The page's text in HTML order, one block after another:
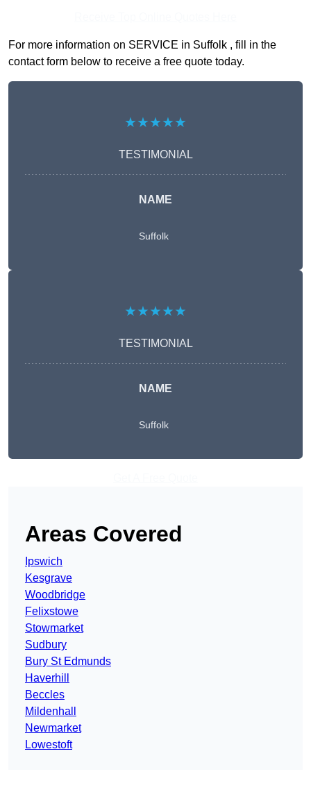
For more information on SERVICE in Suffolk , fill in the
contact form below to receive a free quote today.
★★★★★
TESTIMONIAL
NAME
Suffolk
★★★★★
TESTIMONIAL
NAME
Suffolk
Areas Covered
Ipswich
Kesgrave
Woodbridge
Felixstowe
Stowmarket
Sudbury
Bury St Edmunds
Haverhill
Beccles
Mildenhall
Newmarket
Lowestoft